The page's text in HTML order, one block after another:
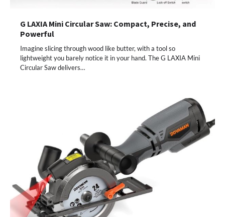
G LAXIA Mini Circular Saw: Compact, Precise, and
Powerful
Imagine slicing through wood like butter, with a tool so
lightweight you barely notice it in your hand. The G LAXIA Mini
Circular Saw delivers…